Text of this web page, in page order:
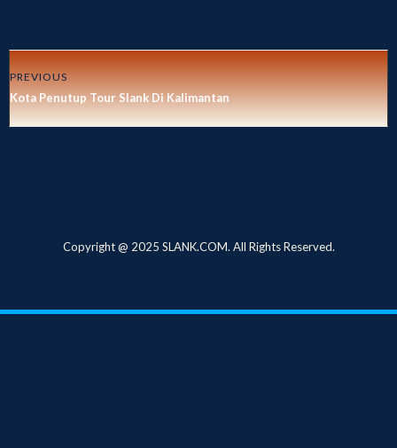
PREVIOUS
Kota Penutup Tour Slank Di Kalimantan
Copyright @ 2025 SLANK.COM. All Rights Reserved.